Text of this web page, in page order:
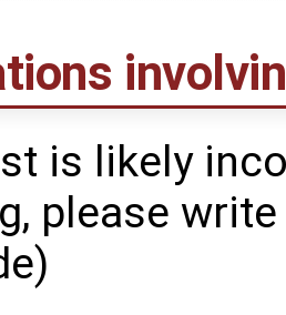
is likely
please